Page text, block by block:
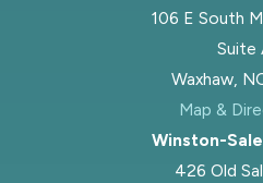
106 E South
Suite
Waxhaw,
Map &
Winston-
426 Old